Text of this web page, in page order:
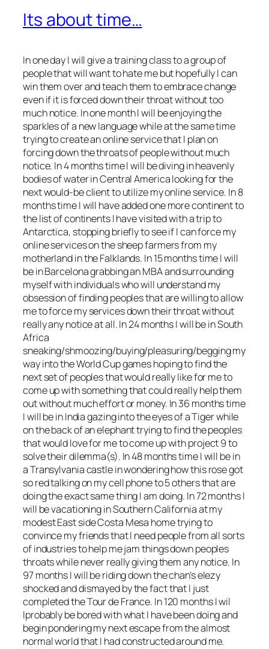
Its about time…
In one day I will give a training class to a group of
people that will want to hate me but hopefully I can
win them over and teach them to embrace change
even if it is forced down their throat without too
much notice. In one month I will be enjoying the
sparkles of a new language while at the same time
trying to create an online service that I plan on
forcing down the throats of people without much
notice. In 4 months time I will be diving in heavenly
bodies of water in Central America looking for the
next would-be client to utilize my online service. In 8
months time I will have added one more continent to
the list of continents I have visited with a trip to
Antarctica, stopping briefly to see if I can force my
online services on the sheep farmers from my
motherland in the Falklands. In 15 months time I will
be in Barcelona grabbing an MBA and surrounding
myself with individuals who will understand my
obsession of finding peoples that are willing to allow
me to force my services down their throat without
really any notice at all. In 24 months I will be in South
Africa
sneaking/shmoozing/buying/pleasuring/begging my
way into the World Cup games hoping to find the
next set of peoples that would really like for me to
come up with something that could really help them
out without much effort or money. In 36 months time
I will be in India gazing into the eyes of a Tiger while
on the back of an elephant trying to find the peoples
that would love for me to come up with project 9 to
solve their dilemma(s). In 48 months time I will be in
a Transylvania castle in wondering how this rose got
so red talking on my cell phone to 5 others that are
doing the exact same thing I am doing. In 72 months I
will be vacationing in Southern California at my
modest East side Costa Mesa home trying to
convince my friends that I need people from all sorts
of industries to help me jam things down peoples
throats while never really giving them any notice. In
97 months I will be riding down the chan’s elezy
shocked and dismayed by the fact that I just
completed the Tour de France. In 120 months I wil
lprobably be bored with what I have been doing and
begin pondering my next escape from the almost
normal world that I had constructed around me.